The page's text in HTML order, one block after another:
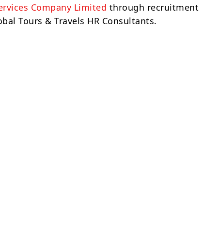
Company Limited through recruitment
Tours & Travels HR Consultants.